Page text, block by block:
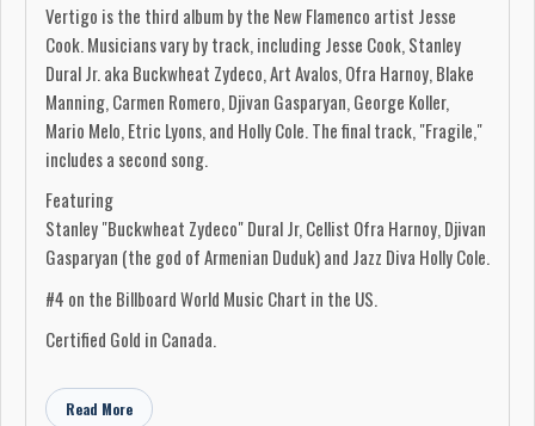
Vertigo is the third album by the New Flamenco artist Jesse
Cook. Musicians vary by track, including Jesse Cook, Stanley
Dural Jr. aka Buckwheat Zydeco, Art Avalos, Ofra Harnoy, Blake
Manning, Carmen Romero, Djivan Gasparyan, George Koller,
Mario Melo, Etric Lyons, and Holly Cole. The final track, "Fragile,"
includes a second song.
Featuring
Stanley "Buckwheat Zydeco" Dural Jr, Cellist Ofra Harnoy, Djivan
Gasparyan (the god of Armenian Duduk) and Jazz Diva Holly Cole.
#4 on the Billboard World Music Chart in the US.
Certified Gold in Canada.
charts.
Read More